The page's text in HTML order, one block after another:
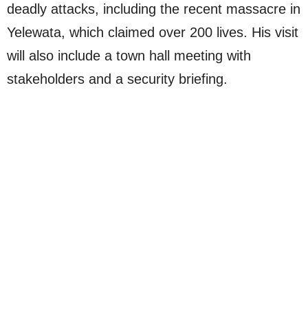
deadly attacks, including the recent massacre in
Yelewata, which claimed over 200 lives. His visit
will also include a town hall meeting with
stakeholders and a security briefing.